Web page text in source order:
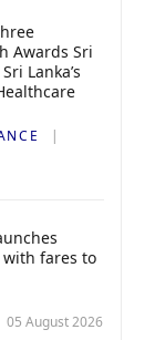
Awards Sri
Lanka’s
with fares to
05 August 2026